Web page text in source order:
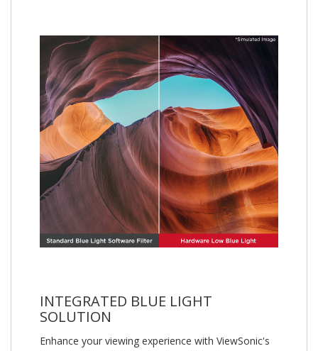
INTEGRATED BLUE LIGHT
SOLUTION
Enhance your viewing experience with ViewSonic's